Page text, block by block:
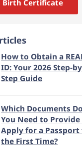
Birth Certificate
How to Obtain a
ID: Your 2026 Step-
Step Guide
Which Documents Do
You Need to Provide
Apply for a
the First Time?